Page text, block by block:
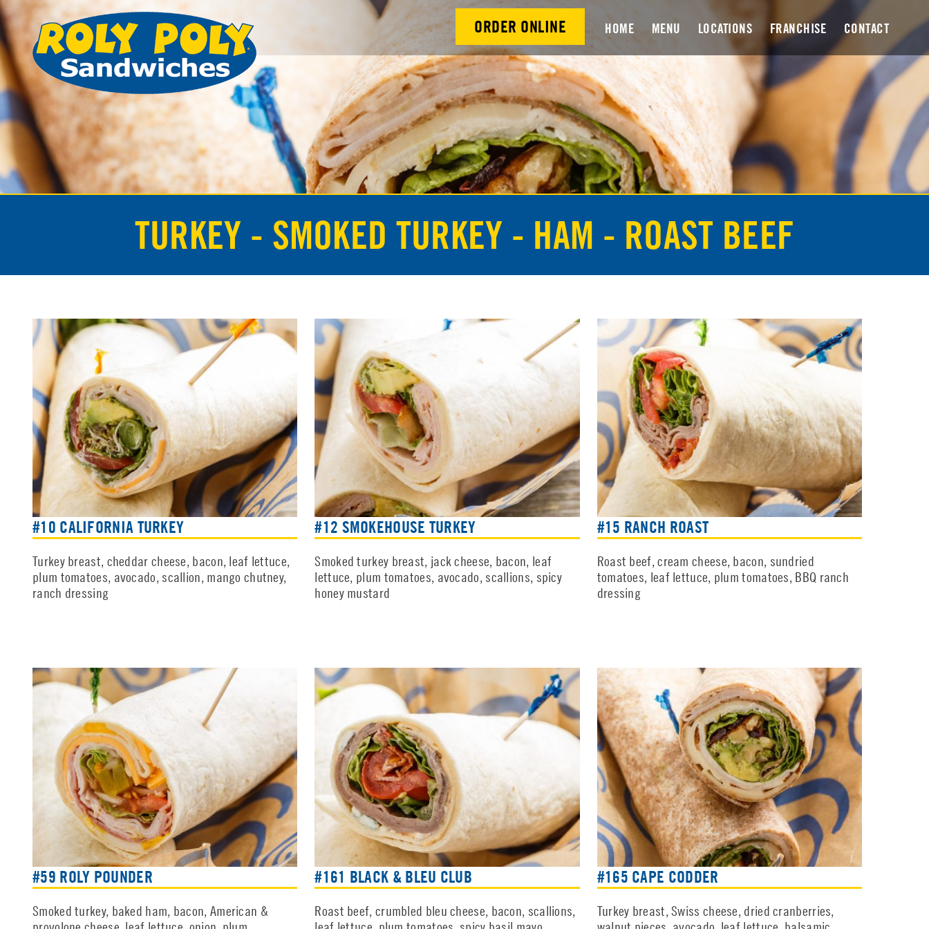
ORDER ONLINE HOME MENU LOCATIONS FRANCHISE CONTACT
TURKEY - SMOKED TURKEY - HAM - ROAST BEEF
#10 CALIFORNIA TURKEY
Turkey breast, cheddar cheese, bacon, leaf lettuce,
plum tomatoes, avocado, scallion, mango chutney,
ranch dressing
#12 SMOKEHOUSE TURKEY
Smoked turkey breast, jack cheese, bacon, leaf
lettuce, plum tomatoes, avocado, scallions, spicy
honey mustard
#15 RANCH ROAST
Roast beef, cream cheese, bacon, sundried
tomatoes, leaf lettuce, plum tomatoes, BBQ ranch
dressing
#59 ROLY POUNDER
Smoked turkey, baked ham, bacon, American &
#161 BLACK & BLEU CLUB
Roast beef, crumbled bleu cheese, bacon, scallions,
#165 CAPE CODDER
Turkey breast, Swiss cheese, dried cranberries,